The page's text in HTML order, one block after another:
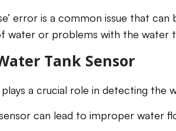
error is a common issue that
water or problems with the water
Tank Sensor
a crucial role in detecting the
can lead to improper water